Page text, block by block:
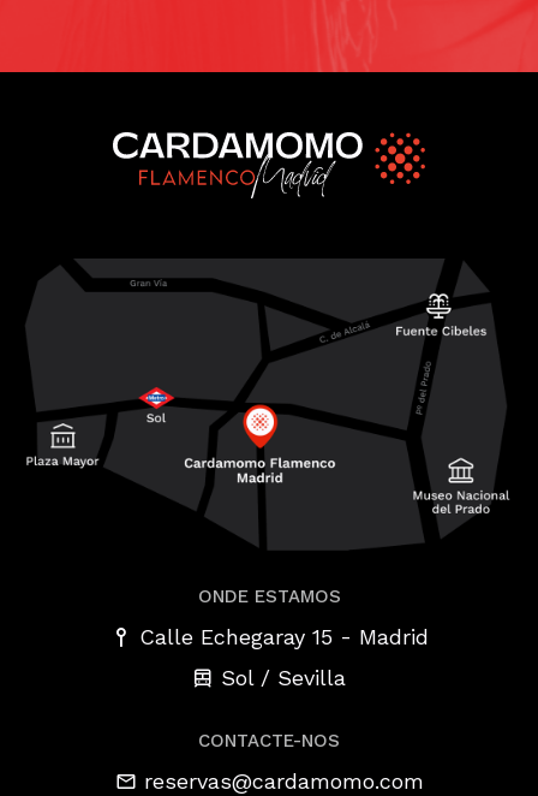
ONDE ESTAMOS
Calle Echegaray 15 - Madrid
Sol / Sevilla
CONTACTE-NOS
reservas@cardamomo.com